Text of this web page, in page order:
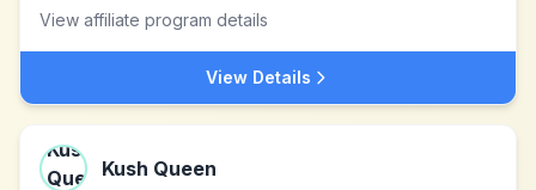
View affiliate program details
View Details
Kush Queen